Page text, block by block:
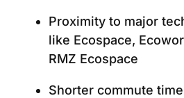
Proximity to major
like Ecospace,
RMZ Ecospace
Shorter commute